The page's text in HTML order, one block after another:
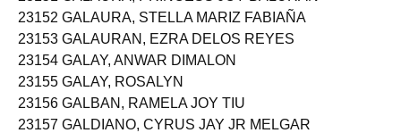
23152 GALAURA, STELLA MARIZ FABIAÑA
23153 GALAURAN, EZRA DELOS REYES
23154 GALAY, ANWAR DIMALON
23155 GALAY, ROSALYN
23156 GALBAN, RAMELA JOY TIU
23157 GALDIANO, CYRUS JAY JR MELGAR